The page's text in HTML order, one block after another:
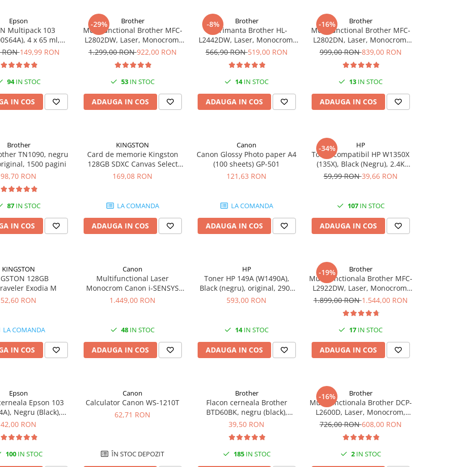
Epson
Multipack 103
4 x 65 ml,
Magenta/Yellow
RON149,99 RON
94IN STOC
IN COS
-29% Brother
Multifunctional Brother MFC-
L2802DW, Laser, Monocrom,
Wi-Fi, USB, ADF, A4, Duplex,
1.299,00 RON922,00 RON
53 IN STOC
ADAUGA IN COS
-8% Brother
Imprimanta Brother HL-
L2442DW, Laser, Monocrom,
A4, 30 ppm, Wireless, USB 2.0
566,90 RON519,00 RON
14IN STOC
ADAUGA IN COS
-16% Brother
Multifunctional Brother MFC-
L2802DN, Laser, Monocrom,
Ethernet, USB, ADF, 32ppm,
999,00 RON839,00 RON
13 IN STOC
ADAUGA IN COS
Brother
TN1090, negru
1500 pagini
98,70 RON
87 IN STOC
IN COS
KINGSTON
Card de memorie Kingston
128GB SDXC Canvas Select
Plus Gen3, 150MB/s, C10,
169,08 RON
LA COMANDA
ADAUGA IN COS
Canon
Canon Glossy Photo paper A4
(100 sheets) GP-501
121,63 RON
LA COMANDA
ADAUGA IN COS
-34% HP
Toner compatibil HP W1350X
(135X), Black (Negru), 2.4K
pagini
59,99 RON39,66 RON
107IN STOC
ADAUGA IN COS
KINGSTON
128GB
Exodia M
52,60 RON
LA COMANDA
IN COS
Canon
Multifunctional Laser
Monocrom Canon i-SENSYS
MF461dw II A4, Duplex, Wi-Fi,
1.449,00 RON
48 IN STOC
ADAUGA IN COS
HP
Toner HP 149A (W1490A),
Black (negru), original, 2900
pagini
593,00 RON
14IN STOC
ADAUGA IN COS
-19% Brother
Multifunctionala Brother MFC-
L2922DW, Laser, Monocrom,
Format A4, Duplex, Retea, Wi-
1.899,00 RON1.544,00 RON
17 IN STOC
ADAUGA IN COS
Epson
Epson 103
Negru (Black),
original
42,00 RON
100IN STOC
Canon
Calculator Canon WS-1210T
62,71 RON
ÎN STOC DEPOZIT
Brother
Flacon cerneala Brother
BTD60BK, negru (black),
original, 6500 pagini, 108 ml
39,50 RON
185IN STOC
-16% Brother
Multifunctionala Brother DCP-
L2600D, Laser, Monocrom,
Format A4, Duplex
726,00 RON608,00 RON
2IN STOC